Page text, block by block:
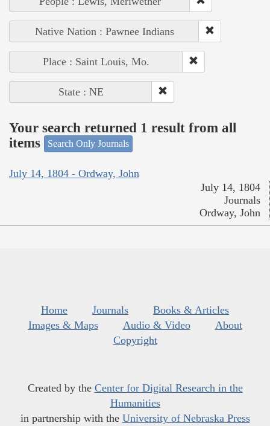
Native Nation : Pawnee Indians
Place : Saint Louis, Mo.
State : NE
Your search returned 1 result from all
items
Search Only Journals
July 14, 1804 - Ordway, John
July 14, 1804
Journals
Ordway, John
Home Journals
Books & Articles
Images & Maps
Audio & Video
About
Copyright
Created by the Center for Digital Research in the
Humanities
in partnership with the University of Nebraska Press